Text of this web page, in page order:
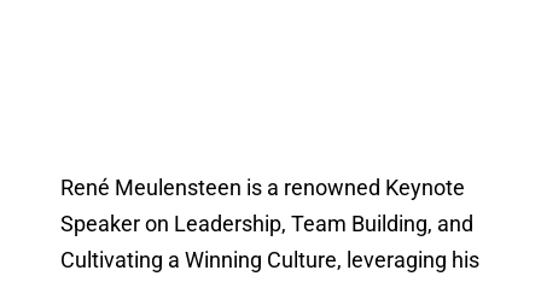
René Meulensteen is a renowned Keynote
Speaker on Leadership, Team Building, and
Cultivating a Winning Culture, leveraging his